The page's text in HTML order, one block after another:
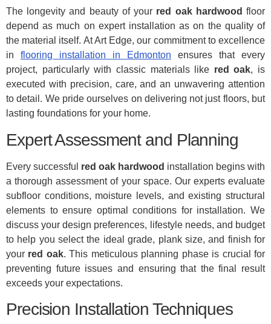
The longevity and beauty of your red oak hardwood floor
depend as much on expert installation as on the quality of
the material itself. At Art Edge, our commitment to excellence
in flooring installation in Edmonton ensures that every
project, particularly with classic materials like red oak, is
executed with precision, care, and an unwavering attention
to detail. We pride ourselves on delivering not just floors, but
lasting foundations for your home.
Expert Assessment and Planning
Every successful red oak hardwood installation begins with
a thorough assessment of your space. Our experts evaluate
subfloor conditions, moisture levels, and existing structural
elements to ensure optimal conditions for installation. We
discuss your design preferences, lifestyle needs, and budget
to help you select the ideal grade, plank size, and finish for
your red oak. This meticulous planning phase is crucial for
preventing future issues and ensuring that the final result
exceeds your expectations.
Precision Installation Techniques